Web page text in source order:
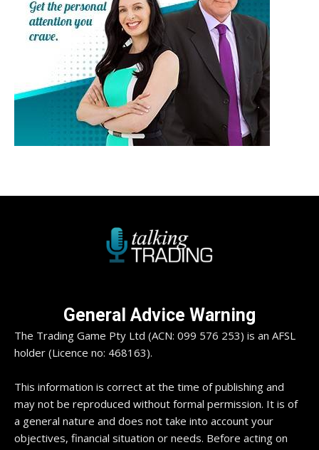
General Advice Warning
The Trading Game Pty Ltd (ACN: 099 576 253) is an AFSL
holder (Licence no: 468163).
This information is correct at the time of publishing and
may not be reproduced without formal permission. It is of
a general nature and does not take into account your
objectives, financial situation or needs. Before acting on